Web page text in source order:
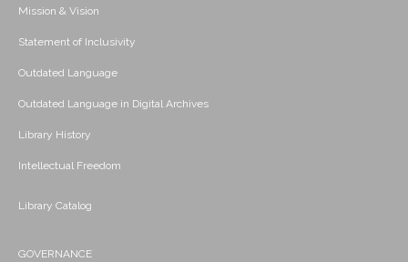
Mission & Vision
Statement of Inclusivity
Outdated Language
Outdated Language in Digital Archives
Library History
Intellectual Freedom
Library Catalog
GOVERNANCE